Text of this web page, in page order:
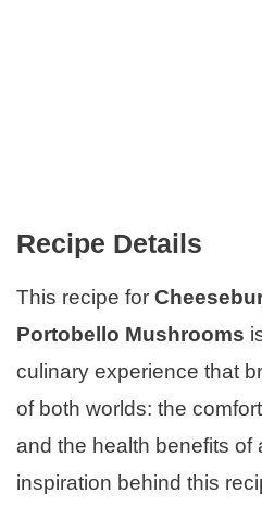
Recipe Details
This recipe for
Portobello Mushrooms
culinary experience that
of both worlds: the
and the health benefits of
inspiration behind this